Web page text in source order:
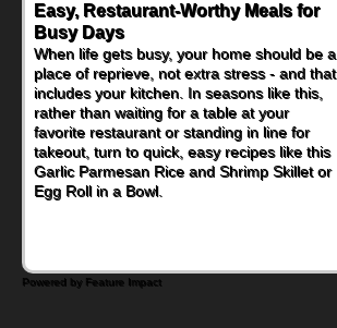
Easy, Restaurant-Worthy Meals for
Busy Days
When life gets busy, your home should be a
place of reprieve, not extra stress - and that
includes your kitchen. In seasons like this,
rather than waiting for a table at your
favorite restaurant or standing in line for
takeout, turn to quick, easy recipes like this
Garlic Parmesan Rice and Shrimp Skillet or
Egg Roll in a Bowl.
Powered by Feature Impact